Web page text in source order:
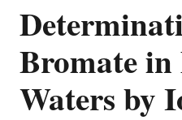
Bromate
Waters by